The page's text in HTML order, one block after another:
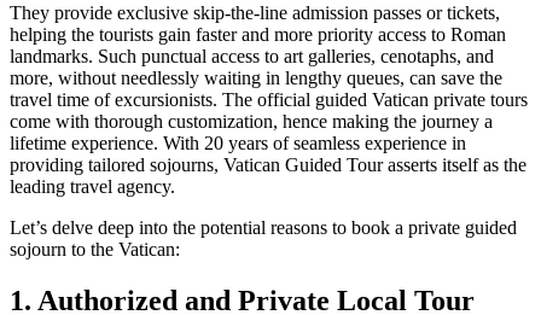
They provide exclusive skip-the-line admission passes or tickets,
helping the tourists gain faster and more priority access to Roman
landmarks. Such punctual access to art galleries, cenotaphs, and
more, without needlessly waiting in lengthy queues, can save the
travel time of excursionists. The official guided Vatican private tours
come with thorough customization, hence making the journey a
lifetime experience. With 20 years of seamless experience in
providing tailored sojourns, Vatican Guided Tour asserts itself as the
leading travel agency.
Let’s delve deep into the potential reasons to book a private guided
sojourn to the Vatican:
1. Authorized and Private Local Tour